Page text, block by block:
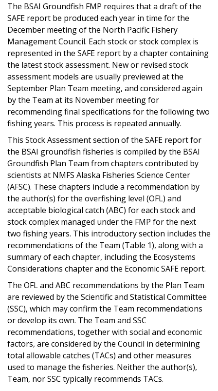
The BSAI Groundfish FMP requires that a draft of the
SAFE report be produced each year in time for the
December meeting of the North Pacific Fishery
Management Council. Each stock or stock complex is
represented in the SAFE report by a chapter containing
the latest stock assessment. New or revised stock
assessment models are usually previewed at the
September Plan Team meeting, and considered again
by the Team at its November meeting for
recommending final specifications for the following two
fishing years. This process is repeated annually.
This Stock Assessment section of the SAFE report for
the BSAI groundfish fisheries is compiled by the BSAI
Groundfish Plan Team from chapters contributed by
scientists at NMFS Alaska Fisheries Science Center
(AFSC). These chapters include a recommendation by
the author(s) for the overfishing level (OFL) and
acceptable biological catch (ABC) for each stock and
stock complex managed under the FMP for the next
two fishing years. This introductory section includes the
recommendations of the Team (Table 1), along with a
summary of each chapter, including the Ecosystems
Considerations chapter and the Economic SAFE report.
The OFL and ABC recommendations by the Plan Team
are reviewed by the Scientific and Statistical Committee
(SSC), which may confirm the Team recommendations
or develop its own. The Team and SSC
recommendations, together with social and economic
factors, are considered by the Council in determining
total allowable catches (TACs) and other measures
used to manage the fisheries. Neither the author(s),
Team, nor SSC typically recommends TACs.